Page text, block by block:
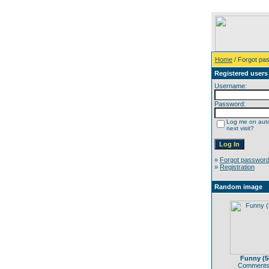
Home / Forgot
Registered users
Username:
Password:
Log me on
next visit?
» Forgot password
» Registration
Random image
Funny